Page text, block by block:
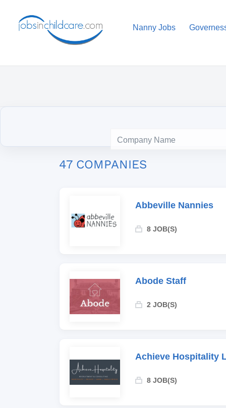
Nanny Jobs
47 COMPANIES
Abbeville Nannies
8 JOB(S)
Abode Staff
2 JOB(S)
Achieve Hospitality
8 JOB(S)